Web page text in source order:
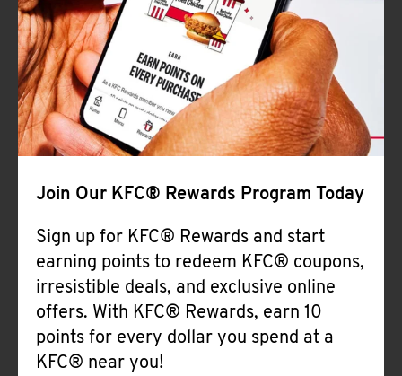
Join Our KFC® Rewards Program Today
Sign up for KFC® Rewards and start
earning points to redeem KFC® coupons,
irresistible deals, and exclusive online
offers. With KFC® Rewards, earn 10
points for every dollar you spend at a
KFC® near you!